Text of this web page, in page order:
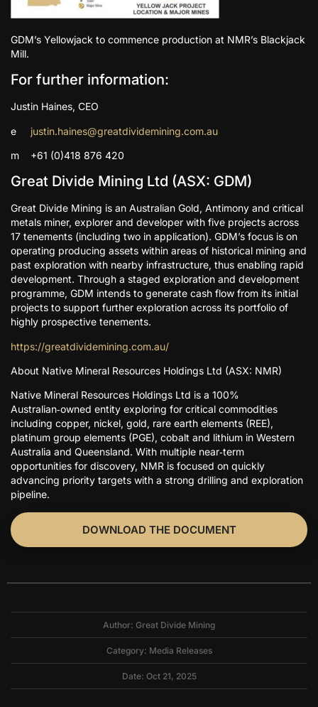
GDM’s Yellowjack to commence production at NMR’s Blackjack
Mill.
For further information:
Justin Haines, CEO
e justin.haines@greatdividemining.com.au
m +61 (0)418 876 420
Great Divide Mining Ltd (ASX: GDM)
Great Divide Mining is an Australian Gold, Antimony and critical
metals miner, explorer and developer with five projects across
17 tenements (including two in application). GDM’s focus is on
operating producing assets within areas of historical mining and
past exploration with nearby infrastructure, thus enabling rapid
development. Through a staged exploration and development
programme, GDM intends to generate cash flow from its initial
projects to support further exploration across its portfolio of
highly prospective tenements.
https://greatdividemining.com.au/
About Native Mineral Resources Holdings Ltd (ASX: NMR)
Native Mineral Resources Holdings Ltd is a 100%
Australian‑owned entity exploring for critical commodities
including copper, nickel, gold, rare earth elements (REE),
platinum group elements (PGE), cobalt and lithium in Western
Australia and Queensland. With multiple near‑term
opportunities for discovery, NMR is focused on quickly
advancing priority targets with a strong drilling and exploration
pipeline.
DOWNLOAD THE DOCUMENT
Author: Great Divide Mining
Category: Media Releases
Date: Oct 21, 2025